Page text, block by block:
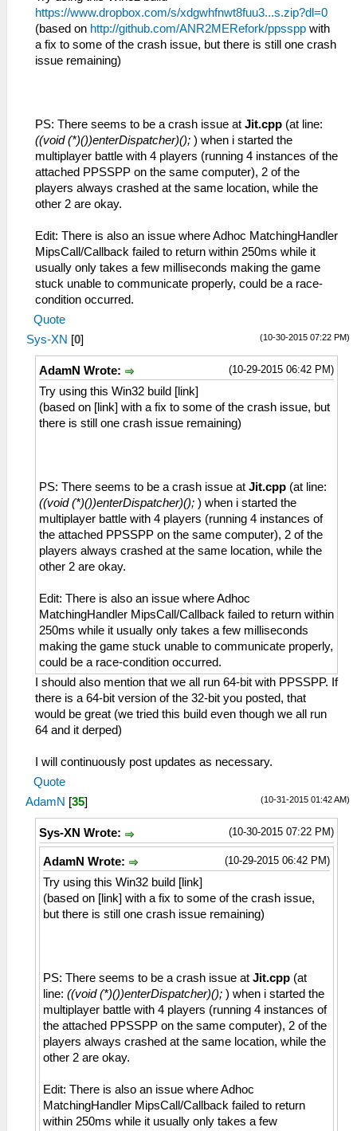
https://www.dropbox.com/s/xdgwhfnwt8fuu3...s.zip?dl=0
(based on http://github.com/ANR2MERefork/ppsspp with
a fix to some of the crash issue, but there is still one crash
issue remaining)
PS: There seems to be a crash issue at Jit.cpp (at line:
((void (*)())enterDispatcher)(); ) when i started the
multiplayer battle with 4 players (running 4 instances of the
attached PPSSPP on the same computer), 2 of the
players always crashed at the same location, while the
other 2 are okay.
Edit: There is also an issue where Adhoc MatchingHandler
MipsCall/Callback failed to return within 250ms while it
usually only takes a few milliseconds making the game
stuck unable to communicate properly, could be a race-
condition occurred.
Quote
(10-30-2015 07:22 PM)
Sys-XN [0]
(10-29-2015 06:42 PM)
AdamN Wrote:
Try using this Win32 build [link]
(based on [link] with a fix to some of the crash issue, but
there is still one crash issue remaining)
PS: There seems to be a crash issue at Jit.cpp (at line:
((void (*)())enterDispatcher)(); ) when i started the
multiplayer battle with 4 players (running 4 instances of
the attached PPSSPP on the same computer), 2 of the
players always crashed at the same location, while the
other 2 are okay.
Edit: There is also an issue where Adhoc
MatchingHandler MipsCall/Callback failed to return within
250ms while it usually only takes a few milliseconds
making the game stuck unable to communicate properly,
could be a race-condition occurred.
I should also mention that we all run 64-bit with PPSSPP. If
there is a 64-bit version of the 32-bit you posted, that
would be great (we tried this build even though we all run
64 and it derped)
I will continuously post updates as necessary.
Quote
(10-31-2015 01:42 AM)
AdamN [35]
(10-30-2015 07:22 PM)
Sys-XN Wrote:
(10-29-2015 06:42 PM)
AdamN Wrote:
Try using this Win32 build [link]
(based on [link] with a fix to some of the crash issue,
but there is still one crash issue remaining)
PS: There seems to be a crash issue at Jit.cpp (at
line: ((void (*)())enterDispatcher)(); ) when i started the
multiplayer battle with 4 players (running 4 instances of
the attached PPSSPP on the same computer), 2 of the
players always crashed at the same location, while the
other 2 are okay.
Edit: There is also an issue where Adhoc
MatchingHandler MipsCall/Callback failed to return
within 250ms while it usually only takes a few